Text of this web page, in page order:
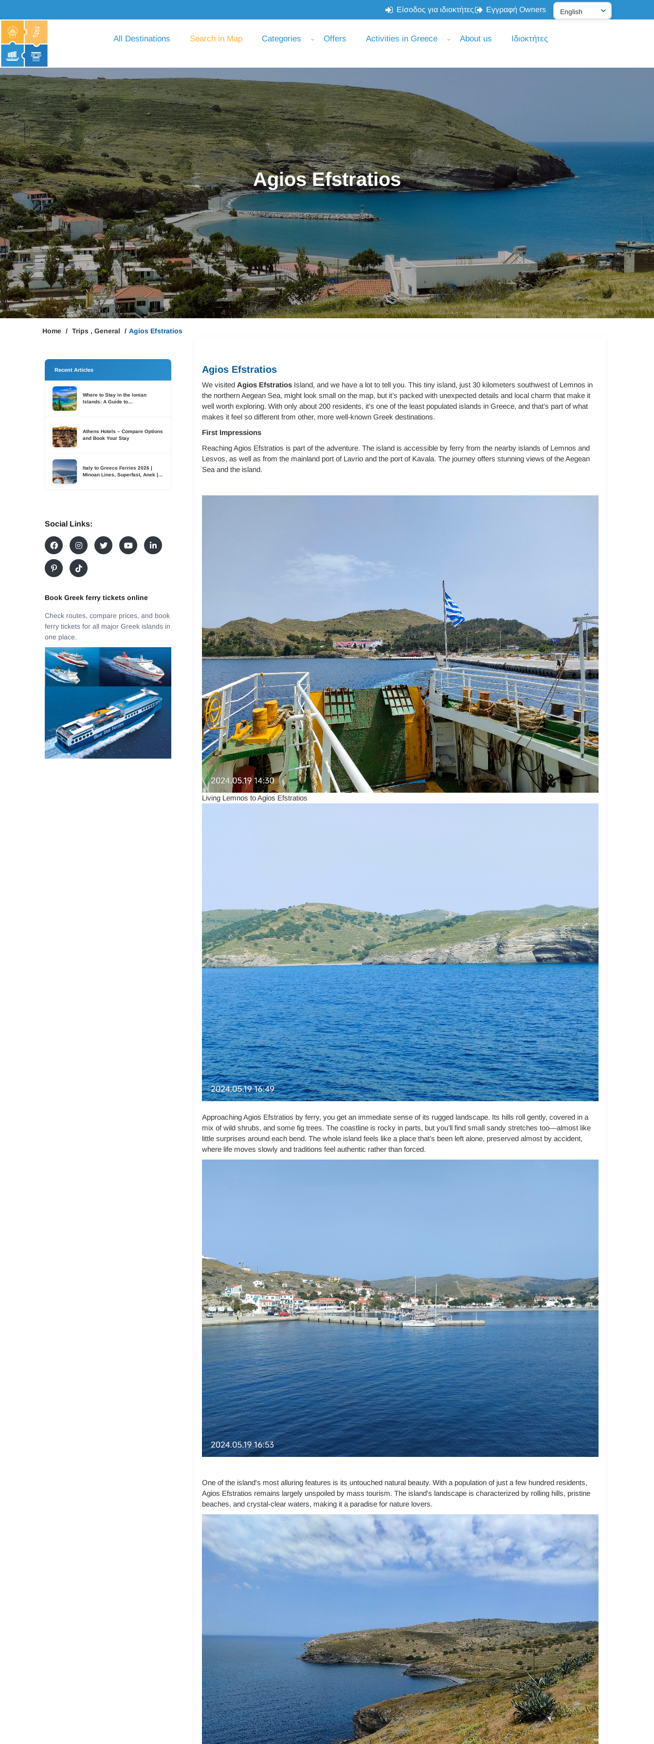
Είσοδος για ιδιοκτήτες Εγγραφή Owners
All Destinations Search in Map Categories Offers Activities in Greece About us Ιδιοκτήτες
Agios Efstratios
Home Trips , General Agios Efstratios
Agios Efstratios
We visited Agios EfstratiosIsland, and we have a lot to tell you. This tiny island, just 30 kilometers southwest of Lemnos in
the northern Aegean Sea, might look small on the map, but it’s packed with unexpected details and local charm that make it
well worth exploring. With only about 200 residents, it’s one of the least populated islands in Greece, and that’s part of what
makes it feel so different from other, more well-known Greek destinations.
First Impressions
Reaching Agios Efstratios is part of the adventure. The island is accessible by ferry from the nearby islands of Lemnos and
Lesvos, as well as from the mainland port of Lavrio and the port of Kavala. The journey offers stunning views of the Aegean
Sea and the island.
Living Lemnos to Agios Efstratios
Approaching Agios Efstratios by ferry, you get an immediate sense of its rugged landscape. Its hills roll gently, covered in a
mix of wild shrubs, and some fig trees. The coastline is rocky in parts, but you’ll find small sandy stretches too—almost like
little surprises around each bend. The whole island feels like a place that’s been left alone, preserved almost by accident,
where life moves slowly and traditions feel authentic rather than forced.
One of the island's most alluring features is its untouched natural beauty. With a population of just a few hundred residents,
Agios Efstratios remains largely unspoiled by mass tourism. The island's landscape is characterized by rolling hills, pristine
beaches, and crystal-clear waters, making it a paradise for nature lovers.
Recent Articles
Where to Stay in the Ionian
Islands: A Guide to
Athens Hotels – Compare Options
and Book Your Stay
Italy to Greece Ferries 2026 |
Minoan Lines, Superfast, Anek |
Social Links:
Book Greek ferry tickets online
Check routes, compare prices, and book
ferry tickets for all major Greek islands in
one place.